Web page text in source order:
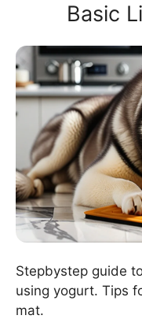
Basic
Stepbystep guide
using yogurt. Tips
mat.